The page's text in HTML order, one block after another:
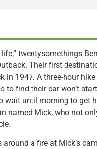
twentysomethings
Their first
in 1947. A three-hour
to find their car won’t
wait until morning to get
named Mick, who not
a fire at Mick’s